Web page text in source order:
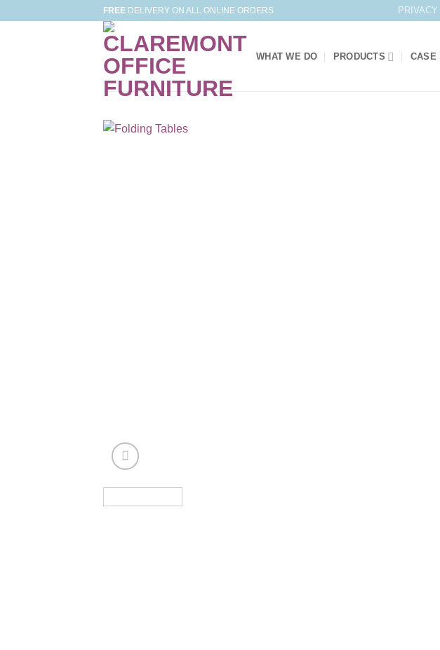
FREE DELIVERY ON ALL ONLINE ORDERS PRIVACY
WHAT WE DO PRODUCTS CASE